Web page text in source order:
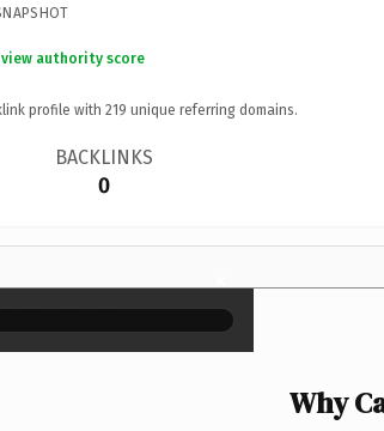
authority score
profile with 219 unique referring domains.
BACKLINKS
0
×
Why